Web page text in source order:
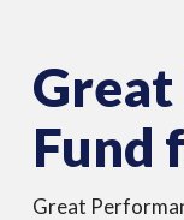
Fund
Great